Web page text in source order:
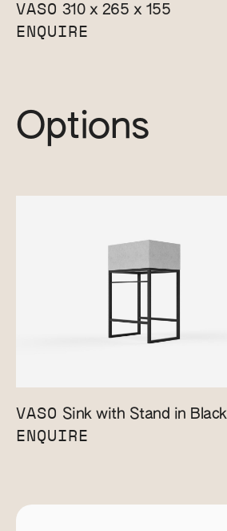
VASO 310 x 265 x 155
ENQUIRE
Options
VASO Sink with Stand in Black
ENQUIRE